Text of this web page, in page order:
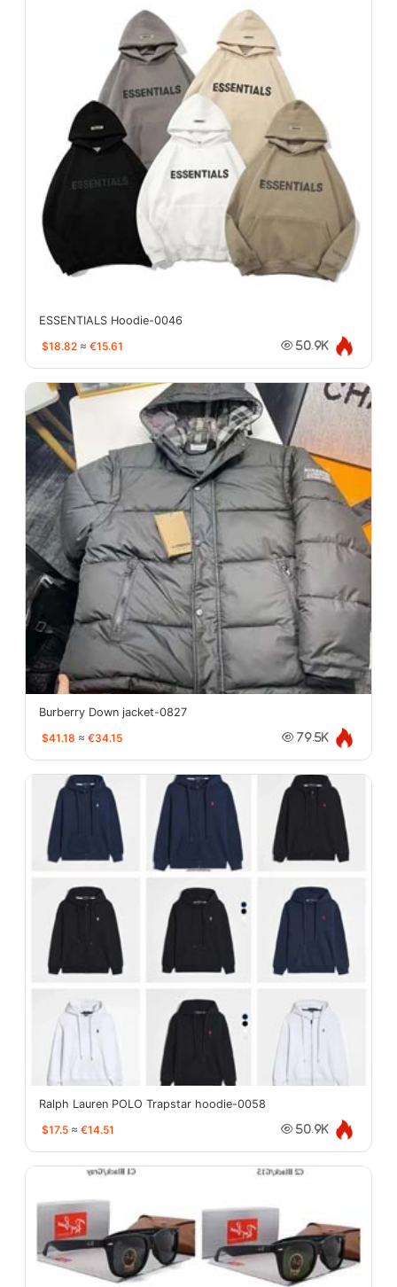
ESSENTIALS Hoodie-0046
$18.82 ≈ €15.61 50.9K
Burberry Down jacket-0827
$41.18 ≈ €34.15 79.5K
Ralph Lauren POLO Trapstar hoodie-0058
$17.5 ≈ €14.51 50.9K